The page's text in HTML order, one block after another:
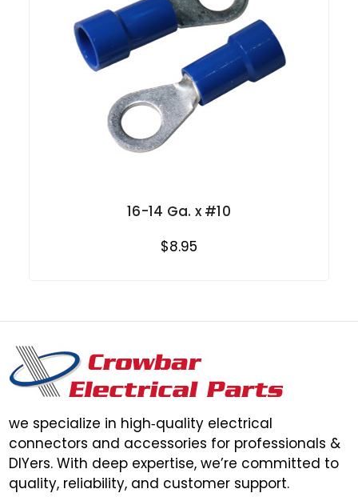
16-14 Ga. x #10
$8.95
we specialize in high‑quality electrical
connectors and accessories for professionals &
DIYers. With deep expertise, we’re committed to
quality, reliability, and customer support.